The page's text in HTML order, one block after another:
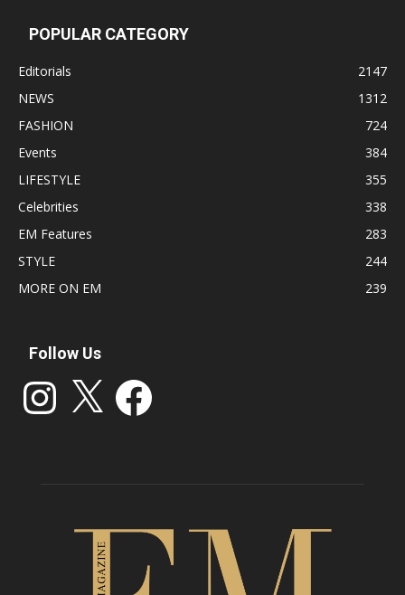
POPULAR CATEGORY
Editorials
2147
NEWS
1312
FASHION
724
Events
384
LIFESTYLE
355
Celebrities
338
EM Features
283
STYLE
244
MORE ON EM
239
Follow Us
Instagram Facebook